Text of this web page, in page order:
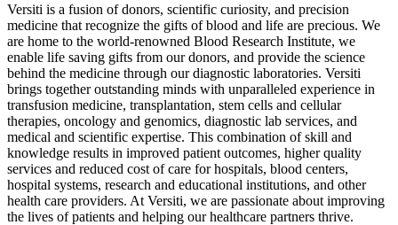
Versiti is a fusion of donors, scientific curiosity, and precision
medicine that recognize the gifts of blood and life are precious. We
are home to the world-renowned Blood Research Institute, we
enable life saving gifts from our donors, and provide the science
behind the medicine through our diagnostic laboratories. Versiti
brings together outstanding minds with unparalleled experience in
transfusion medicine, transplantation, stem cells and cellular
therapies, oncology and genomics, diagnostic lab services, and
medical and scientific expertise. This combination of skill and
knowledge results in improved patient outcomes, higher quality
services and reduced cost of care for hospitals, blood centers,
hospital systems, research and educational institutions, and other
health care providers. At Versiti, we are passionate about improving
the lives of patients and helping our healthcare partners thrive.